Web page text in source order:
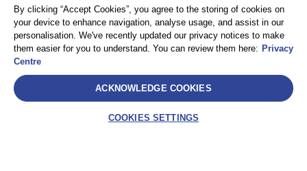
Client Privacy
Terms and Conditions
Sitemap
AEA International Holdings. Pte. Ltd and each of its affiliates are
By clicking “Accept Cookies”, you agree to the storing of cookies on
your device to enhance navigation, analyse usage, and assist in our
personalisation. We've recently updated our privacy notices to make
them easier for you to understand. You can review them here: Privacy
Centre
ACKNOWLEDGE COOKIES
COOKIES SETTINGS